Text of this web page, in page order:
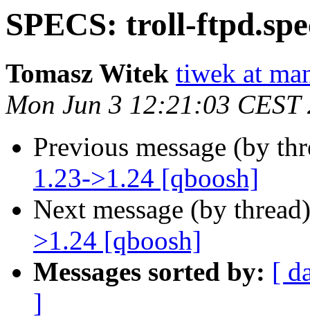
SPECS: troll-
Tomasz Witek tiwek at
Mon Jun 3 12:21:03 CEST
Previous message (by
1.23->1.24 [qboosh]
Next message (by
>1.24 [qboosh]
Messages sorted by: [
]